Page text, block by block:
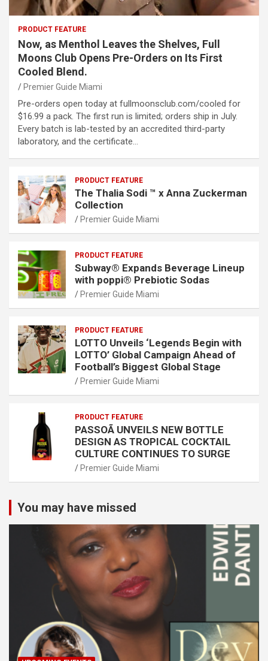
PRODUCT FEATURE
Now, as Menthol Leaves the Shelves, Full
Moons Club Opens Pre-Orders on Its First
Cooled Blend.
Premier Guide Miami
Pre-orders open today at fullmoonsclub.com/cooled for
$16.99 a pack. The first run is limited; orders ship in July.
Every batch is lab-tested by an accredited third-party
laboratory, and the certificate…
PRODUCT FEATURE
The Thalia Sodi ™ x Anna Zuckerman
Collection
Premier Guide Miami
PRODUCT FEATURE
Subway® Expands Beverage Lineup
with poppi® Prebiotic Sodas
Premier Guide Miami
PRODUCT FEATURE
LOTTO Unveils ‘Legends Begin with
LOTTO’ Global Campaign Ahead of
Football’s Biggest Global Stage
Premier Guide Miami
PRODUCT FEATURE
PASSOÃ UNVEILS NEW BOTTLE
DESIGN AS TROPICAL COCKTAIL
CULTURE CONTINUES TO SURGE
Premier Guide Miami
You may have missed